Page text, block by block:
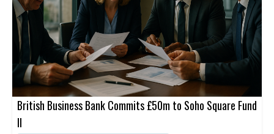
British Business Bank Commits £50m to Soho Square Fund
II